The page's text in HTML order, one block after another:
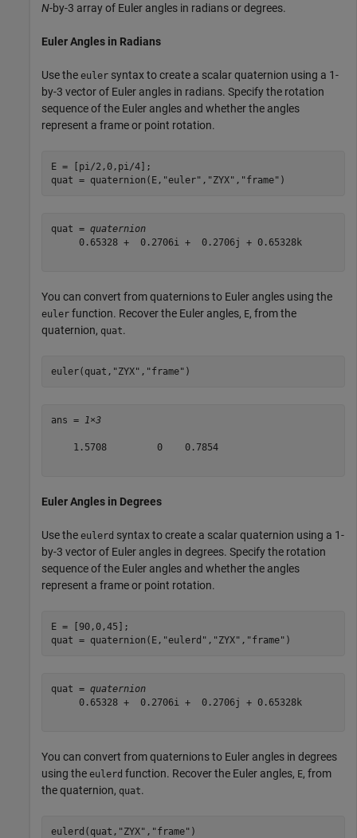
N-by-3 array of Euler angles in radians or degrees.
Euler Angles in Radians
Use the euler syntax to create a scalar quaternion using a 1-
by-3 vector of Euler angles in radians. Specify the rotation
sequence of the Euler angles and whether the angles
represent a frame or point rotation.
E = [pi/2,0,pi/4];
quat = quaternion(E, "euler" , "ZYX" , "frame" )
quat = quaternion
     0.65328 +  0.2706i +  0.2706j + 0.65328k
You can convert from quaternions to Euler angles using the
euler function. Recover the Euler angles, E, from the
quaternion, quat.
euler(quat, "ZYX" , "frame" )
ans = 1×3
    1.5708         0    0.7854
Euler Angles in Degrees
Use the eulerd syntax to create a scalar quaternion using a 1-
by-3 vector of Euler angles in degrees. Specify the rotation
sequence of the Euler angles and whether the angles
represent a frame or point rotation.
E = [90,0,45];
quat = quaternion(E, "eulerd" , "ZYX" , "frame" )
quat = quaternion
     0.65328 +  0.2706i +  0.2706j + 0.65328k
You can convert from quaternions to Euler angles in degrees
using the eulerd function. Recover the Euler angles, E, from
the quaternion, quat.
eulerd(quat, "ZYX" , "frame" )